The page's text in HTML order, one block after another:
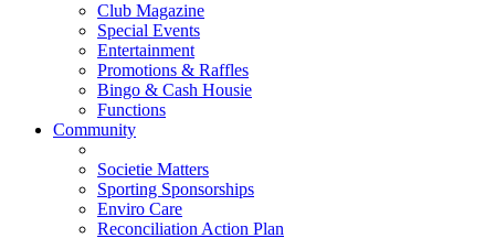
Club Magazine
Special Events
Entertainment
Promotions & Raffles
Bingo & Cash Housie
Functions
Community
Societie Matters
Sporting Sponsorships
Enviro Care
Reconciliation Action Plan